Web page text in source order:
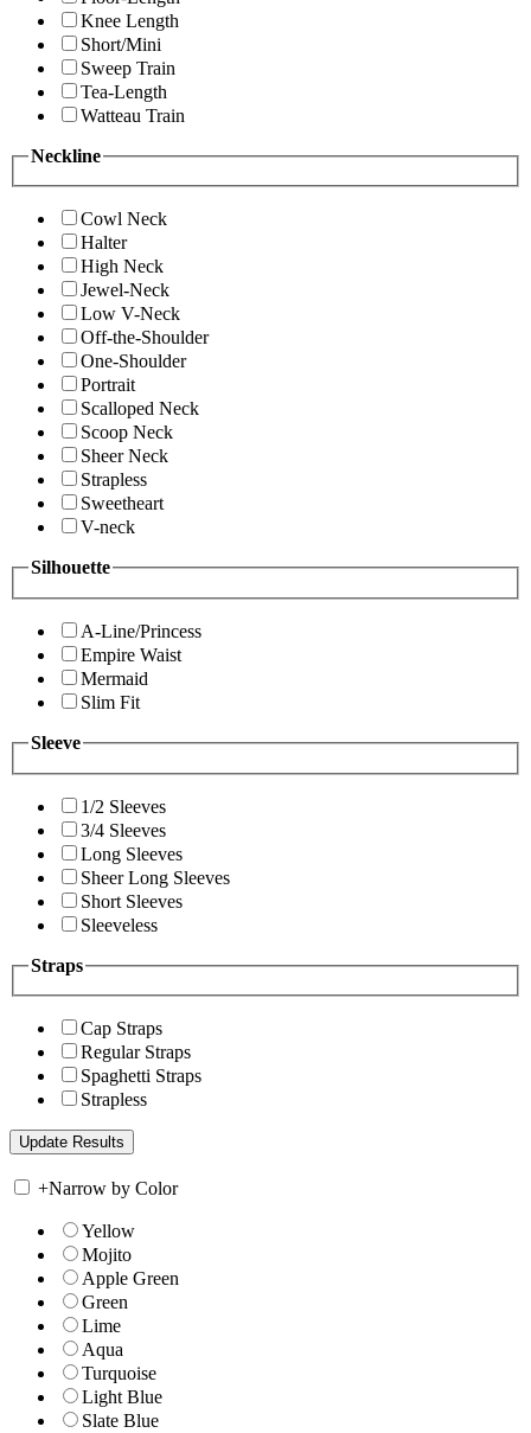
Knee Length
Short/Mini
Sweep Train
Tea-Length
Watteau Train
Neckline
Cowl Neck
Halter
High Neck
Jewel-Neck
Low V-Neck
Off-the-Shoulder
One-Shoulder
Portrait
Scalloped Neck
Scoop Neck
Sheer Neck
Strapless
Sweetheart
V-neck
Silhouette
A-Line/Princess
Empire Waist
Mermaid
Slim Fit
Sleeve
1/2 Sleeves
3/4 Sleeves
Long Sleeves
Sheer Long Sleeves
Short Sleeves
Sleeveless
Straps
Cap Straps
Regular Straps
Spaghetti Straps
Strapless
+Narrow by Color
Yellow
Mojito
Apple Green
Green
Lime
Aqua
Turquoise
Light Blue
Slate Blue